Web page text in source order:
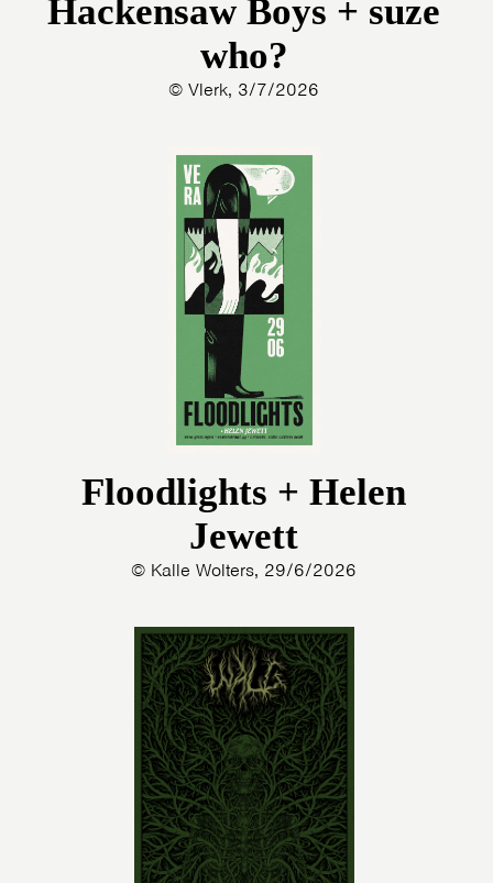
Hackensaw Boys + suze
who?
© Vlerk, 3/7/2026
Floodlights + Helen
Jewett
© Kalle Wolters, 29/6/2026